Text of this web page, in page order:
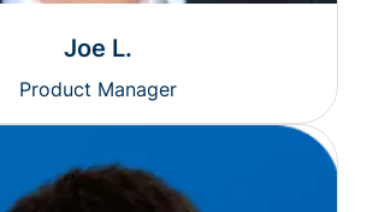
Joe L.
Product Manager